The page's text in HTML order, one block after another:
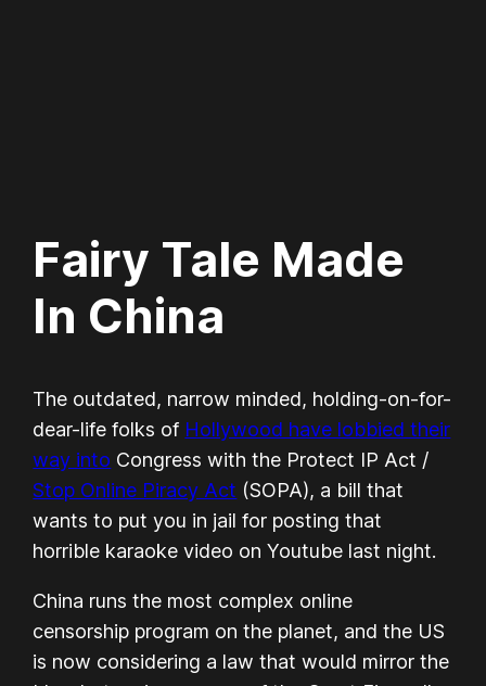
Fairy Tale Made
In China
The outdated, narrow minded, holding-on-for-
dear-life folks of Hollywood have lobbied their
way into Congress with the Protect IP Act /
Stop Online Piracy Act (SOPA), a bill that
wants to put you in jail for posting that
horrible karaoke video on Youtube last night.
China runs the most complex online
censorship program on the planet, and the US
is now considering a law that would mirror the